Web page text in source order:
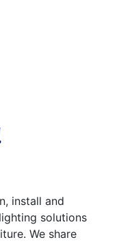
install and
solutions
We share